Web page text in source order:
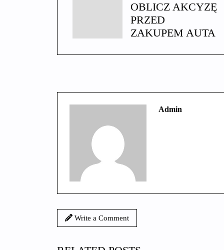
OBLICZ AKCYZĘ
PRZED
ZAKUPEM AUTA
Admin
Write a Comment